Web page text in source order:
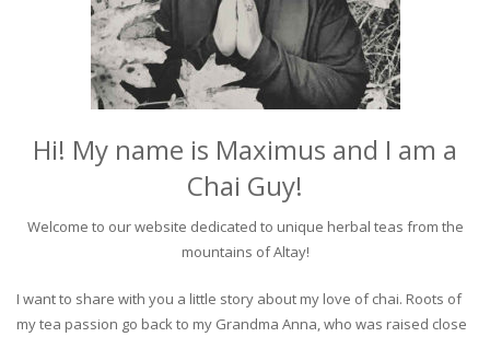
Hi! My name is Maximus and I am a
Chai Guy!
Welcome to our website dedicated to unique herbal teas from the
mountains of Altay!
I want to share with you a little story about my love of chai. Roots of
my tea passion go back to my Grandma Anna, who was raised close